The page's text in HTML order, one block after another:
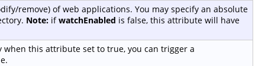
remove) of web applications. You may specify an absolute
Note: ifwatchEnabled is false, this attribute will have
this attribute set to true, you can trigger a